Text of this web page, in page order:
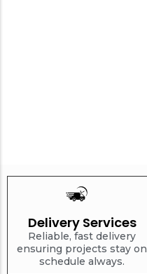
Delivery Services
Reliable, fast delivery
ensuring projects stay on
schedule always.